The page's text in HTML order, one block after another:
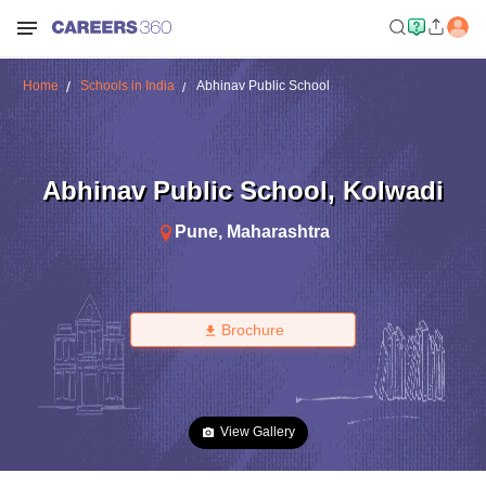
Home Schools in India Abhinav Public School
Abhinav Public School, Kolwadi
Pune, Maharashtra
Brochure
View Gallery